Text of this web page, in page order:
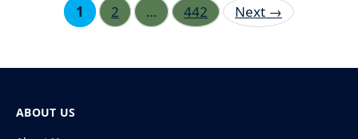
Page
1 Page
2 … Page
442 Next →
ABOUT US